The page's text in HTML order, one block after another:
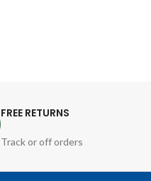
FREE RETURNS
Track or off orders